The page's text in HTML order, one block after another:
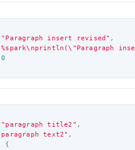
"Paragraph insert revised" ,
\nprintln(\" Paragraph
0
"paragraph title2" ,
text2" ,
{